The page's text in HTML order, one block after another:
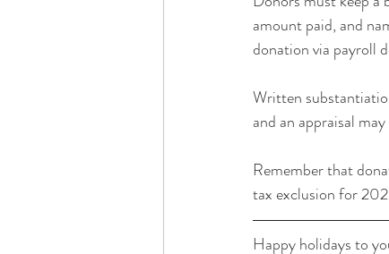
amount paid, and
donation via payroll
Written
and an appraisal
Remember that
tax exclusion for
Happy holidays to